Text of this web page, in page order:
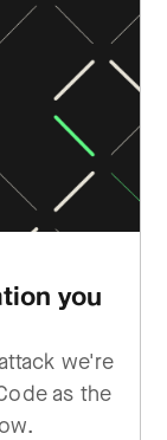
you
we're
as the